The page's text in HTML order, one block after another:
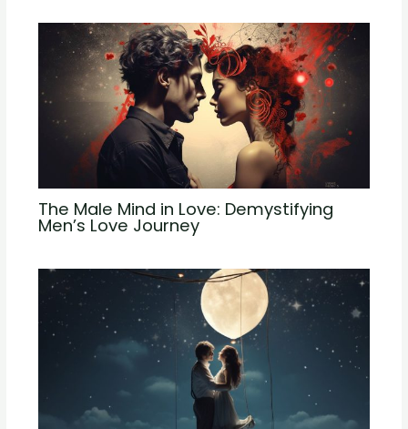
The Male Mind in Love: Demystifying
Men’s Love Journey